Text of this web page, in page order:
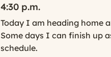
4:30 p.m.
Today I am heading home
Some days I can finish up
schedule.